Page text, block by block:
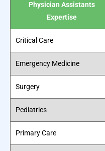
Physician Assistants
Expertise
Critical Care
Emergency Medicine
Surgery
Pediatrics
Primary Care